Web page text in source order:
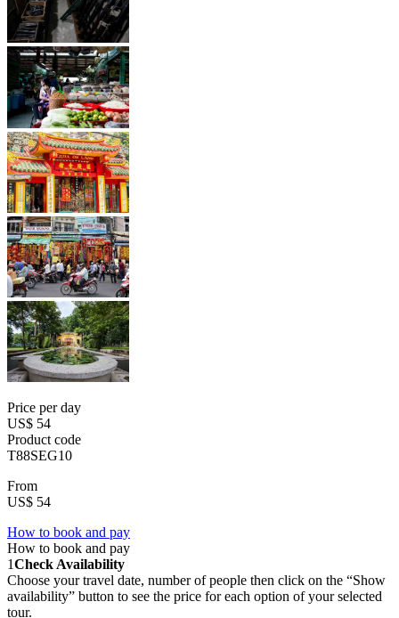
Price per day
US$ 54
Product code
T88SEG10
From
US$ 54
How to book and pay
How to book and pay
1Check Availability
Choose your travel date, number of people then click on the “Show
availability” button to see the price for each option of your selected
tour.